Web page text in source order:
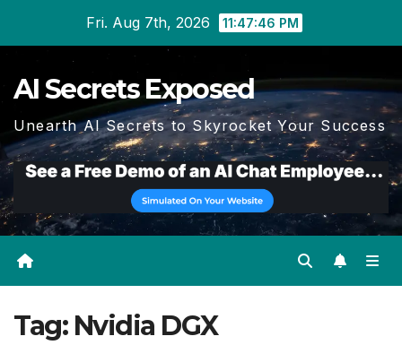
Fri. Aug 7th, 2026 11:47:46 PM
AI Secrets Exposed
Unearth AI Secrets to Skyrocket Your Success
Tag: Nvidia DGX